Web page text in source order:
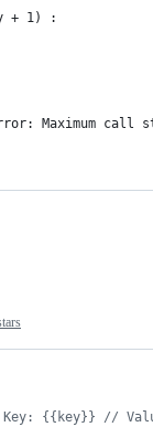
+ 1) :
Maximum call
Key: {{key}} //